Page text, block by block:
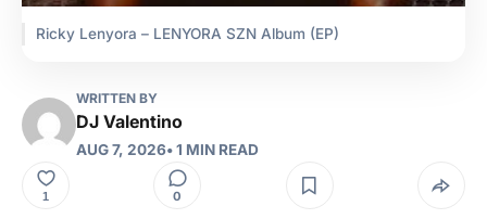
Ricky Lenyora – LENYORA SZN Album (EP)
WRITTEN BY
DJ Valentino
AUG 7, 2026• 1 MIN READ
1 0